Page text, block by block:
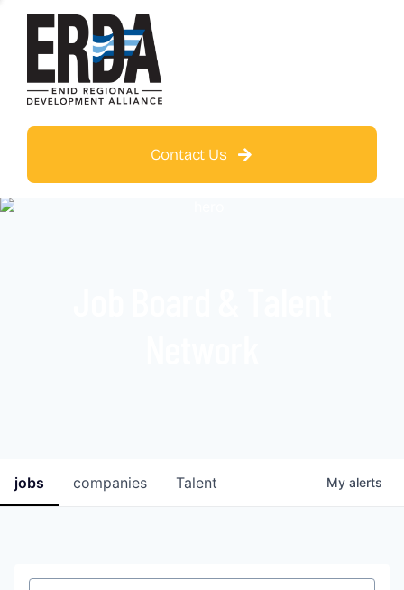
Contact Us
jobs companies Talent My alerts